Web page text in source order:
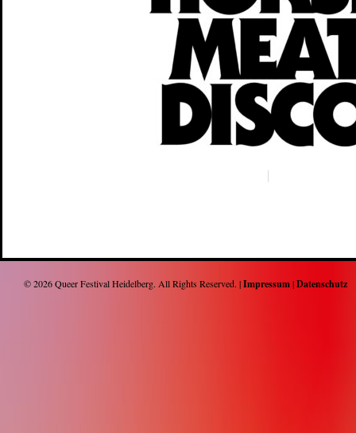
© 2026Queer Festival Heidelberg. All Rights Reserved. |Impressum|Datenschutz